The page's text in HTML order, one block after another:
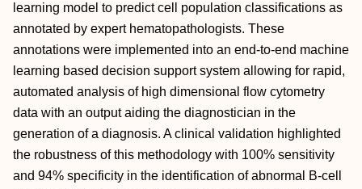
learning model to predict cell population classifications as
annotated by expert hematopathologists. These
annotations were implemented into an end-to-end machine
learning based decision support system allowing for rapid,
automated analysis of high dimensional flow cytometry
data with an output aiding the diagnostician in the
generation of a diagnosis. A clinical validation highlighted
the robustness of this methodology with 100% sensitivity
and 94% specificity in the identification of abnormal B-cell